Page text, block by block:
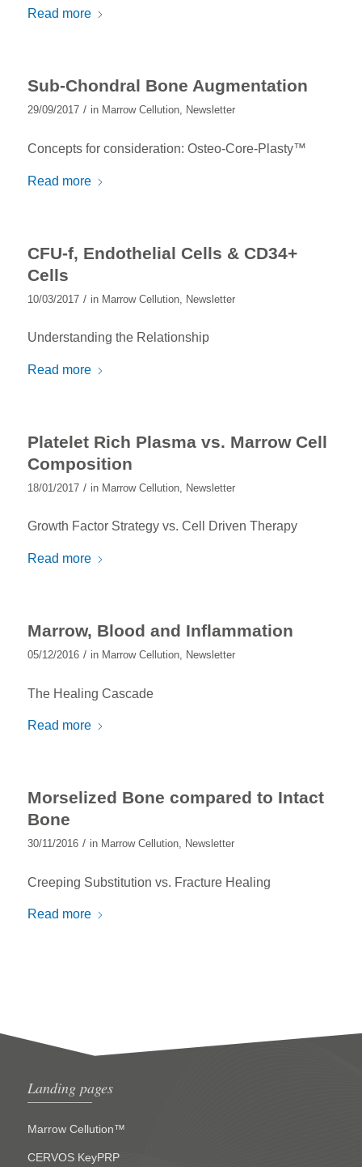
Read more
Sub-Chondral Bone Augmentation
29/09/2017 / in Marrow Cellution, Newsletter
Concepts for consideration: Osteo-Core-Plasty™
Read more
CFU-f, Endothelial Cells & CD34+
Cells
10/03/2017 / in Marrow Cellution, Newsletter
Understanding the Relationship
Read more
Platelet Rich Plasma vs. Marrow Cell
Composition
18/01/2017 / in Marrow Cellution, Newsletter
Growth Factor Strategy vs. Cell Driven Therapy
Read more
Marrow, Blood and Inflammation
05/12/2016 / in Marrow Cellution, Newsletter
The Healing Cascade
Read more
Morselized Bone compared to Intact
Bone
30/11/2016 / in Marrow Cellution, Newsletter
Creeping Substitution vs. Fracture Healing
Read more
Landing pages
Marrow Cellution™
CERVOS KeyPRP